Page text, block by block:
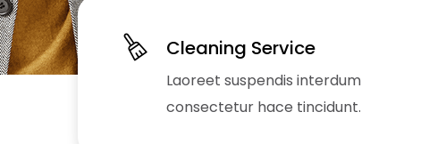
Cleaning Service
Laoreet suspendis interdum
consectetur hace tincidunt.